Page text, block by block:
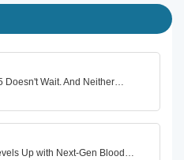
Doesn't Wait. And Neither…
Up with Next-Gen Blood…